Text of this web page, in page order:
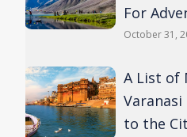
For
October 31,
A List of
to the